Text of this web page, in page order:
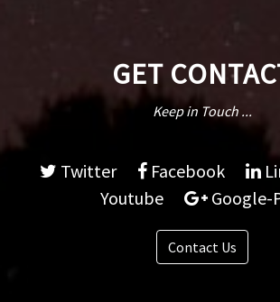
GET
Keep in Touch ...
Twitter Facebook
Youtube
Google-
Contact Us